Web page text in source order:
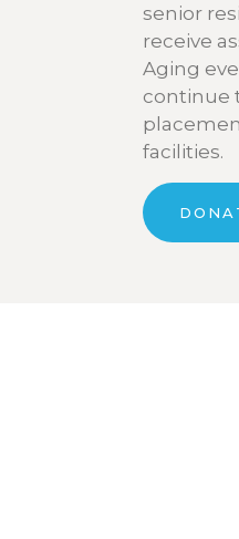
senior
receive
Aging
continue
facilities.
for Senior